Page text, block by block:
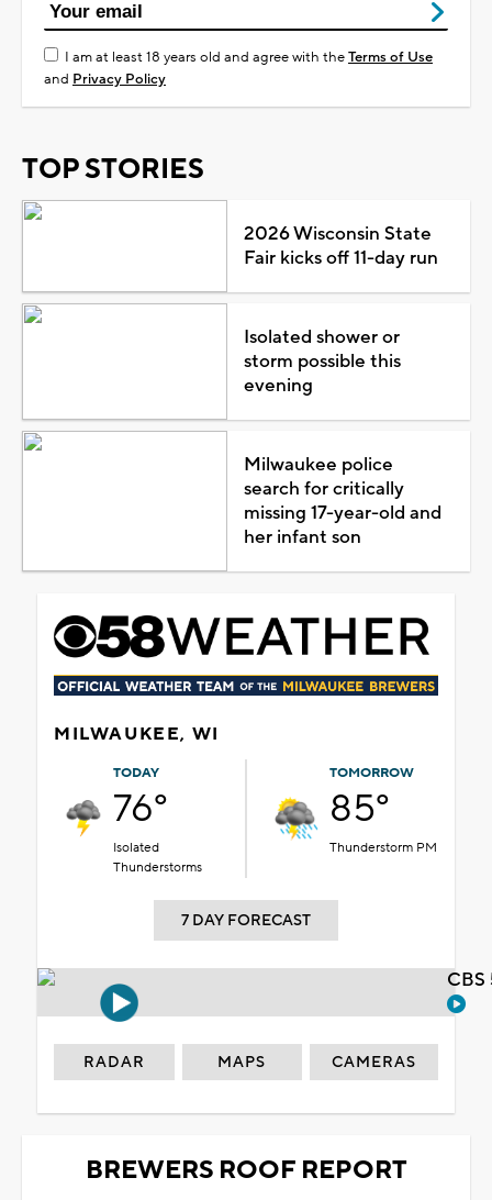
I am at least 18 years old and agree with theTerms of Use
and Privacy Policy
TOP STORIES
2026 Wisconsin State
Fair kicks off 11-day run
Isolated shower or
storm possible this
evening
Milwaukee police
search for critically
missing 17-year-old and
her infant son
MILWAUKEE, WI
TODAY
76°
Isolated
Thunderstorms
TOMORROW
85°
Thunderstorm PM
7 DAY FORECAST
RADAR MAPS CAMERAS
BREWERS ROOF REPORT